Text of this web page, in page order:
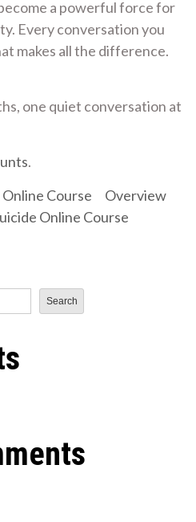
a powerful force for
Every conversation you
makes all the difference.
one quiet conversation at
.
Course
Overview
Online Course
Search